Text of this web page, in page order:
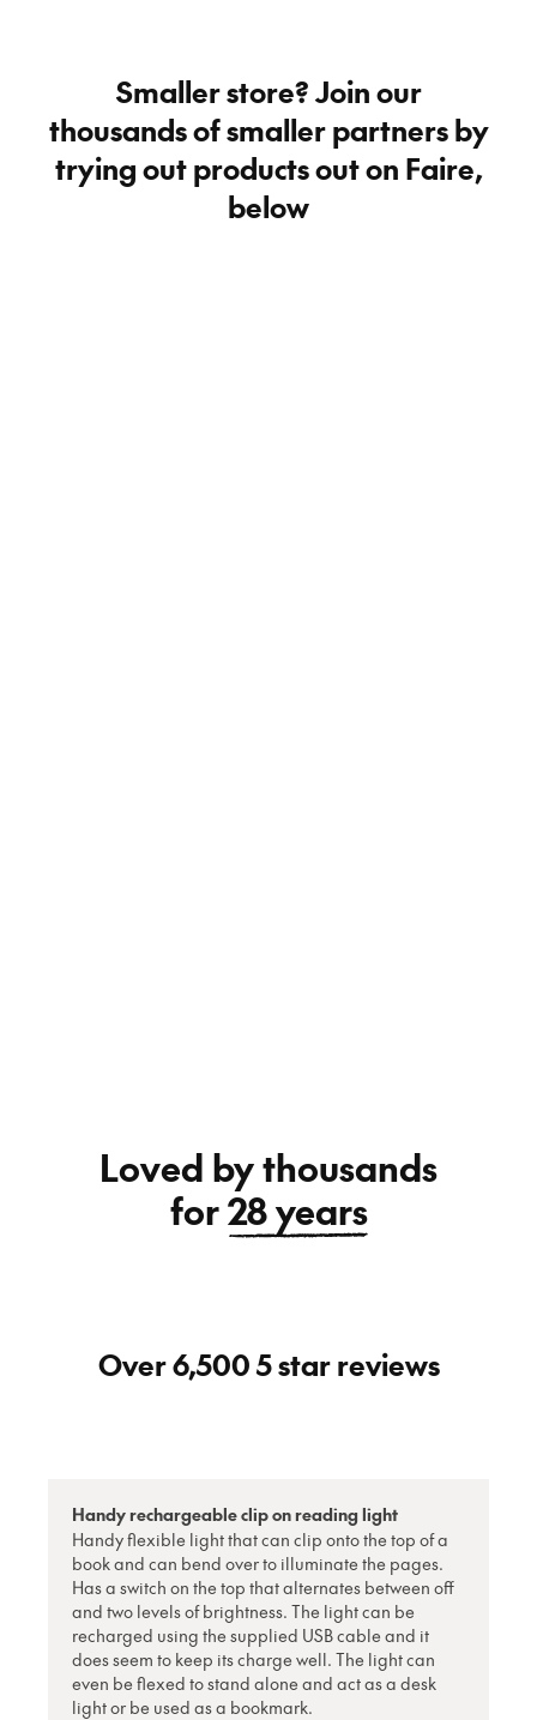
Smaller store? Join our
thousands of smaller partners by
trying out products out on Faire,
below
Loved by thousands
for28 years
Over 6,500 5 star reviews
Handy rechargeable clip on reading light
Handy flexible light that can clip onto the top of a
book and can bend over to illuminate the pages.
Has a switch on the top that alternates between off
and two levels of brightness. The light can be
recharged using the supplied USB cable and it
does seem to keep its charge well. The light can
even be flexed to stand alone and act as a desk
light or be used as a bookmark.